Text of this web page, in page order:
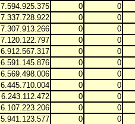
7.594.925.375 0 0
7.337.728.922 0 0
7.307.913.266 0 0
7.120.122.797 0 0
6.912.567.317 0 0
6.591.145.876 0 0
6.569.498.006 0 0
6.445.710.004 0 0
6.243.112.472 0 0
6.107.223.206 0 0
5.941.123.577 0 0